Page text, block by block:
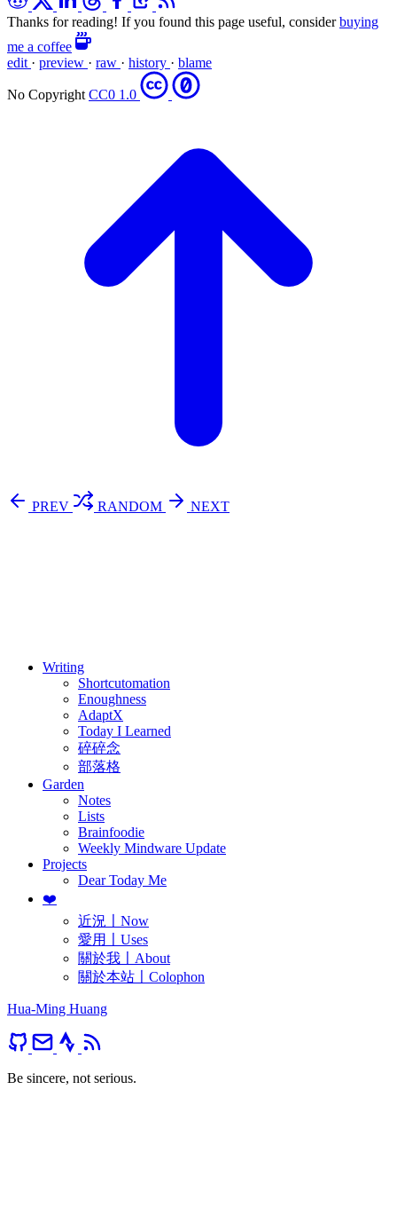
Thanks for reading! If you found this page useful, considerbuying
me a coffee
edit · preview · raw · history · blame
No Copyright CC0 1.0
PREV RANDOM
NEXT
Writing
Shortcutomation
Enoughness
AdaptX
Today I Learned
碎碎念
部落格
Garden
Notes
Lists
Brainfoodie
Weekly Mindware Update
Projects
Dear Today Me
❤️
近況〡Now
愛用〡Uses
關於我〡About
關於本站〡Colophon
Hua-Ming Huang
Be sincere, not serious.